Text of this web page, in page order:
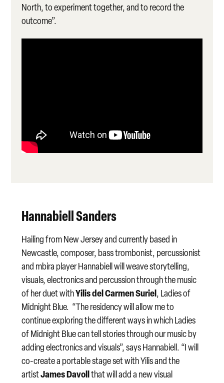
North, to experiment together, and to record the
outcome”.
Hannabiell Sanders
Hailing from New Jersey and currently based in
Newcastle, composer, bass trombonist, percussionist
and mbira player Hannabiell will weave storytelling,
visuals, electronics and percussion through the music
of her duet withYilis del Carmen Suriel, Ladies of
Midnight Blue. “The residency will allow me to
continue exploring the different ways in which Ladies
of Midnight Blue can tell stories through our music by
adding electronics and visuals”, says Hannabiell. “I will
co-create a portable stage set with Yilis and the
artistJames Davollthat will add a new visual